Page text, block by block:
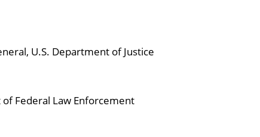
U.S. Department of Justice
Federal Law Enforcement